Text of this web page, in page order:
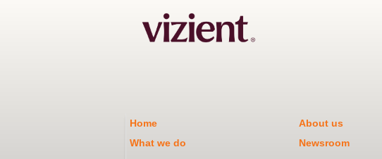
Home About us
What we do
Newsroom